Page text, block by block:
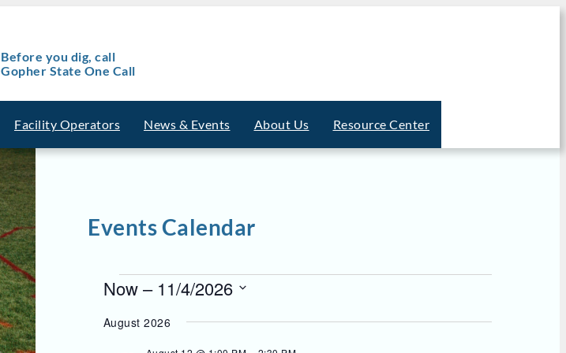
Before you dig, call
Gopher State One Call
Facility Operators News & Events About Us Resource Center
Events Calendar
E
e
Now – 11/4/2026
e
August 2026